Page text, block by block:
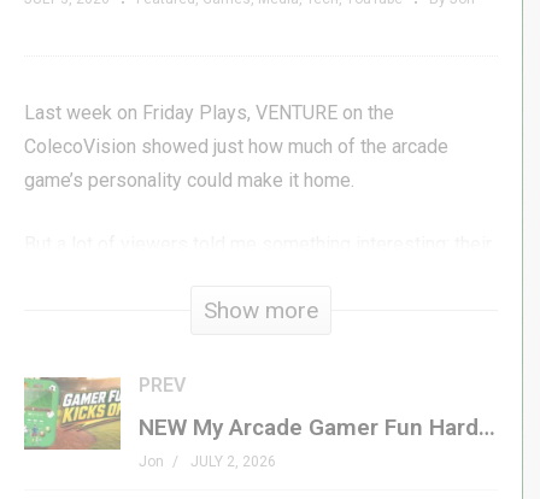
Last week on Friday Plays, VENTURE on the
ColecoVision showed just how much of the arcade
game’s personality could make it home.
was on the Atari 2600.
So in this video, I go back to VENTURE again — this time
on older hardware, in a much more limited 4K cartridge
conversion — to see how much of the adventure
Show more
PREV
NEW My Arcade Gamer Fun Hardware First Look
Jon JULY 2, 2026